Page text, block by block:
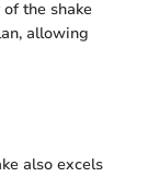
the shake
allowing
also excels